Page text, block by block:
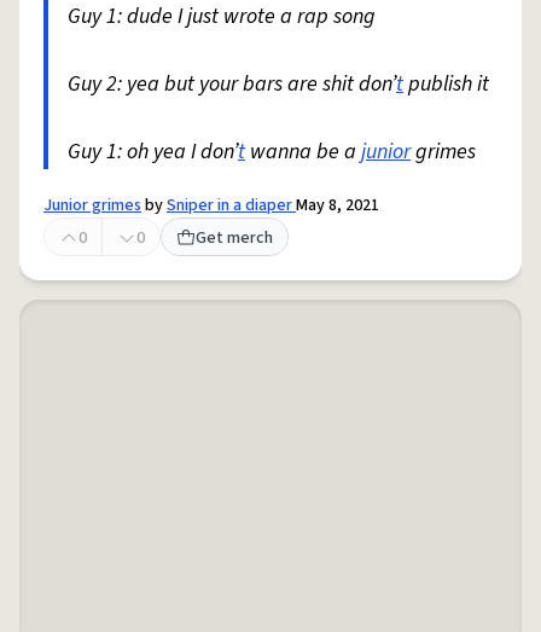
Guy 1: dude I just wrote a rap song
Guy 2: yea but your bars are shit don’tpublish it
Guy 1: oh yea I don’twanna be a juniorgrimes
Junior grimesbySniper in a diaperMay 8, 2021
0
0 Get merch